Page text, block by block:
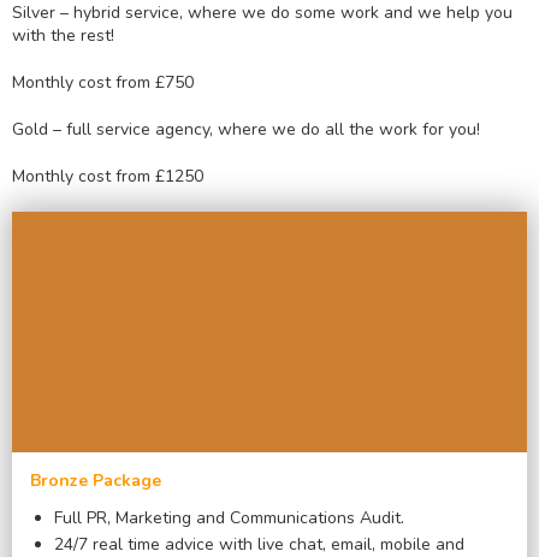
Silver – hybrid service, where we do some work and we help you
with the rest!
Monthly cost from £750
Gold – full service agency, where we do all the work for you!
Monthly cost from £1250
Bronze Package
Full PR, Marketing and Communications Audit.
24/7 real time advice with live chat, email, mobile and